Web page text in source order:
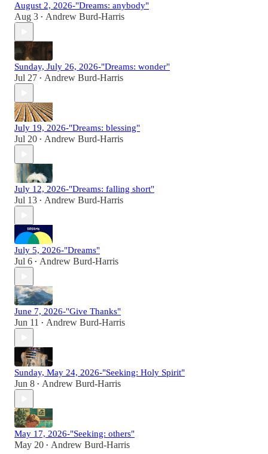
August 2, 2026-"Dreams: anybody"
Aug 3 • Andrew Burd-Harris
Sunday, July 26, 2026-"Dreams: wonder"
Jul 27 • Andrew Burd-Harris
July 19, 2026-"Dreams: blessing"
Jul 20 • Andrew Burd-Harris
July 12, 2026-"Dreams: falling short"
Jul 13 • Andrew Burd-Harris
July 5, 2026-"Dreams"
Jul 6 • Andrew Burd-Harris
June 7, 2026-"Give Thanks"
Jun 11 • Andrew Burd-Harris
Sunday, May 24, 2026-"Seeking: Holy Spirit"
Jun 8 • Andrew Burd-Harris
May 17, 2026-"Seeking: others"
May 20 • Andrew Burd-Harris